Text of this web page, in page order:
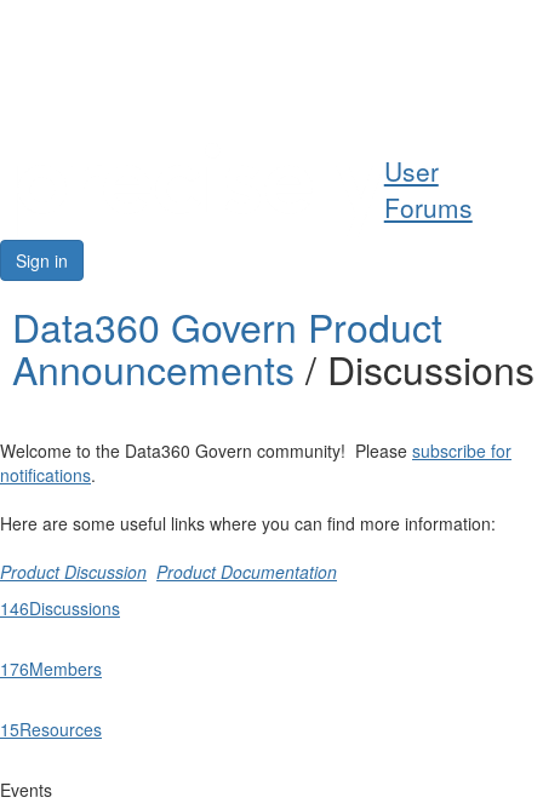
Resources
User
Forums
Sign in
Data360 Govern Product
Announcements / Discussions
Welcome to the Data360 Govern community! Please subscribe for
notifications.
Here are some useful links where you can find more information:
Product Discussion Product Documentation
146Discussions
176Members
15Resources
Events